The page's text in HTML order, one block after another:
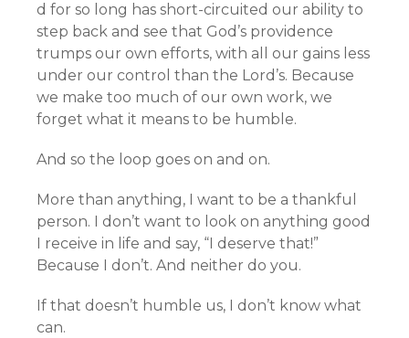
d for so long has short-circuited our ability to
step back and see that God’s providence
trumps our own efforts, with all our gains less
under our control than the Lord’s. Because
we make too much of our own work, we
forget what it means to be humble.
And so the loop goes on and on.
More than anything, I want to be a thankful
person. I don’t want to look on anything good
I receive in life and say, “I deserve that!”
Because I don’t. And neither do you.
If that doesn’t humble us, I don’t know what
can.